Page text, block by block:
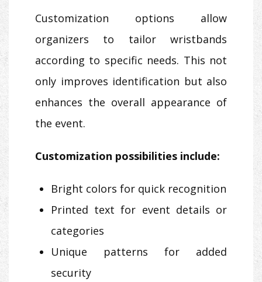
Customization options allow
organizers to tailor wristbands
according to specific needs. This not
only improves identification but also
enhances the overall appearance of
the event.
Customization possibilities include:
Bright colors for quick recognition
Printed text for event details or
categories
Unique patterns for added
security